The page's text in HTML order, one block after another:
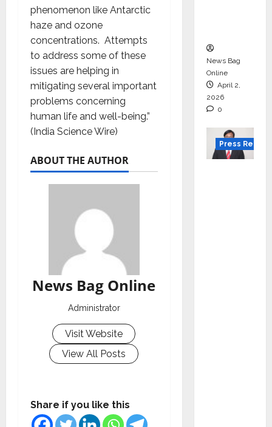
phenomenon like Antarctic
haze and ozone
concentrations. Attempts
to address some of these
issues are helping in
mitigating several important
problems concerning
human life and well-being.”
(India Science Wire)
ABOUT THE AUTHOR
News Bag Online
Administrator
Visit Website
View All Posts
Share if you like this
News Bag
Online
April 2,
2026
0
Press